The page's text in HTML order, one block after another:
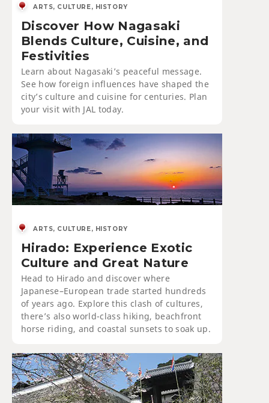
ARTS, CULTURE, HISTORY
Discover How Nagasaki
Blends Culture, Cuisine, and
Festivities
Learn about Nagasaki’s peaceful message.
See how foreign influences have shaped the
city’s culture and cuisine for centuries. Plan
your visit with JAL today.
ARTS, CULTURE, HISTORY
Hirado: Experience Exotic
Culture and Great Nature
Head to Hirado and discover where
Japanese–European trade started hundreds
of years ago. Explore this clash of cultures,
there’s also world-class hiking, beachfront
horse riding, and coastal sunsets to soak up.